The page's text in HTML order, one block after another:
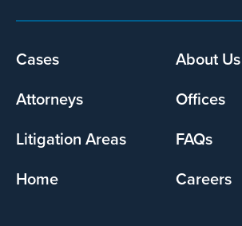
Footer
Cases
About Us
Attorneys
Offices
Litigation Areas
FAQs
Home
Careers